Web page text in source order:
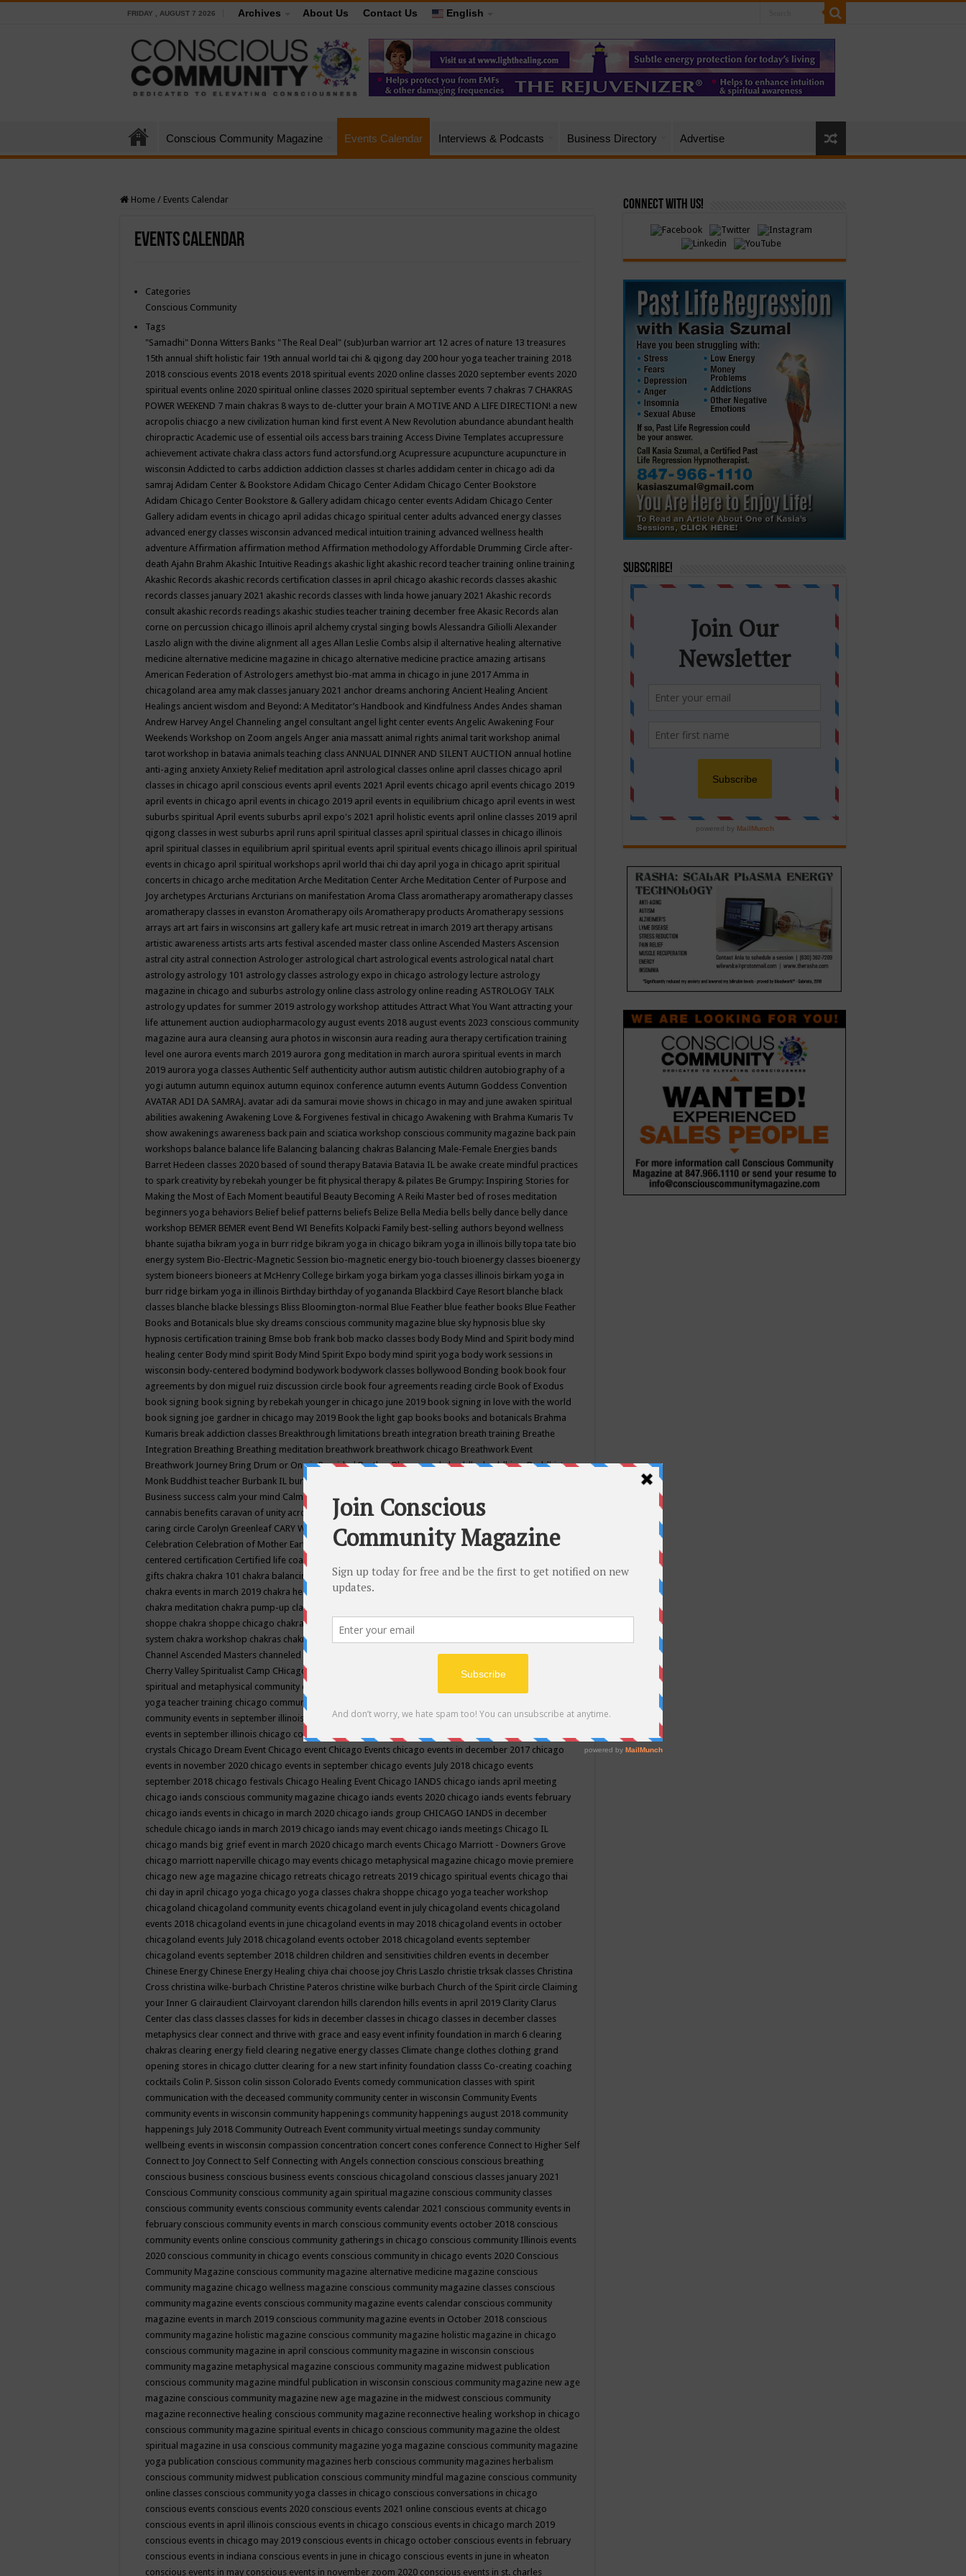
FRIDAY , AUGUST 7 2026 Archives About Us Contact Us English
Conscious Community Magazine Events Calendar Interviews & Podcasts Business Directory Advertise
Home / Events Calendar
Events Calendar
Categories
Conscious Community
Tags
"Samadhi" Donna Witters Banks "The Real Deal" (sub)urban warrior art 12 acres of nature 13 treasures
15th annual shift holistic fair 19th annual world tai chi & qigong day 200 hour yoga teacher training 2018
2018 conscious events 2018 events 2018 spiritual events 2020 online classes 2020 september events 2020
spiritual events online 2020 spiritual online classes 2020 spiritual september events 7 chakras 7 CHAKRAS
POWER WEEKEND 7 main chakras 8 ways to de-clutter your brain A MOTIVE AND A LIFE DIRECTION! a new
acropolis chiacgo a new civilization human kind first event A New Revolution abundance abundant health
chiropractic Academic use of essential oils access bars training Access Divine Templates accupressure
achievement activate chakra class actors fund actorsfund.org Acupressure acupuncture acupuncture in
wisconsin Addicted to carbs addiction addiction classes st charles addidam center in chicago adi da
samraj Adidam Center & Bookstore Adidam Chicago Center Adidam Chicago Center Bookstore
Adidam Chicago Center Bookstore & Gallery adidam chicago center events Adidam Chicago Center
Gallery adidam events in chicago april adidas chicago spiritual center adults advanced energy classes
advanced energy classes wisconsin advanced medical intuition training advanced wellness health
adventure Affirmation affirmation method Affirmation methodology Affordable Drumming Circle after-
death Ajahn Brahm Akashic Intuitive Readings akashic light akashic record teacher training online training
Akashic Records akashic records certification classes in april chicago akashic records classes akashic
records classes january 2021 akashic records classes with linda howe january 2021 Akashic records
consult akashic records readings akashic studies teacher training december free Akasic Records alan
corne on percussion chicago illinois april alchemy crystal singing bowls Alessandra Giliolli Alexander
Laszlo align with the divine alignment all ages Allan Leslie Combs alsip il alternative healing alternative
medicine alternative medicine magazine in chicago alternative medicine practice amazing artisans
American Federation of Astrologers amethyst bio-mat amma in chicago in june 2017 Amma in
chicagoland area amy mak classes january 2021 anchor dreams anchoring Ancient Healing Ancient
Healings ancient wisdom and Beyond: A Meditator’s Handbook and Kindfulness Andes Andes shaman
Andrew Harvey Angel Channeling angel consultant angel light center events Angelic Awakening Four
Weekends Workshop on Zoom angels Anger ania massatt animal rights animal tarit workshop animal
tarot workshop in batavia animals teaching class ANNUAL DINNER AND SILENT AUCTION annual hotline
anti-aging anxiety Anxiety Relief meditation april astrological classes online april classes chicago april
classes in chicago april conscious events april events 2021 April events chicago april events chicago 2019
april events in chicago april events in chicago 2019 april events in equilibrium chicago april events in west
suburbs spiritual April events suburbs april expo's 2021 april holistic events april online classes 2019 april
qigong classes in west suburbs april runs april spiritual classes april spiritual classes in chicago illinois
april spiritual classes in equilibrium april spiritual events april spiritual events chicago illinois april spiritual
events in chicago april spiritual workshops april world thai chi day april yoga in chicago aprit spiritual
concerts in chicago arche meditation Arche Meditation Center Arche Meditation Center of Purpose and
Joy archetypes Arcturians Arcturians on manifestation Aroma Class aromatherapy aromatherapy classes
aromatherapy classes in evanston Aromatherapy oils Aromatherapy products Aromatherapy sessions
arrays art art fairs in wisconsins art gallery kafe art music retreat in imarch 2019 art therapy artisans
artistic awareness artists arts arts festival ascended master class online Ascended Masters Ascension
astral city astral connection Astrologer astrological chart astrological events astrological natal chart
astrology astrology 101 astrology classes astrology expo in chicago astrology lecture astrology
magazine in chicago and suburbs astrology online class astrology online reading ASTROLOGY TALK
astrology updates for summer 2019 astrology workshop attitudes Attract What You Want attracting your
life attunement auction audiopharmacology august events 2018 august events 2023 conscious community
magazine aura aura cleansing aura photos in wisconsin aura reading aura therapy certification training
level one aurora events march 2019 aurora gong meditation in march aurora spiritual events in march
2019 aurora yoga classes Authentic Self authenticity author autism autistic children autobiography of a
yogi autumn autumn equinox autumn equinox conference autumn events Autumn Goddess Convention
AVATAR ADI DA SAMRAJ. avatar adi da samurai movie shows in chicago in may and june awaken spiritual
abilities awakening Awakening Love & Forgivenes festival in chicago Awakening with Brahma Kumaris Tv
show awakenings awareness back pain and sciatica workshop conscious community magazine back pain
workshops balance balance life Balancing balancing chakras Balancing Male-Female Energies bands
Barret Hedeen classes 2020 based of sound therapy Batavia Batavia IL be awake create mindful practices
to spark creativity by rebekah younger be fit physical therapy & pilates Be Grumpy: Inspiring Stories for
Making the Most of Each Moment beautiful Beauty Becoming A Reiki Master bed of roses meditation
beginners yoga behaviors Belief belief patterns beliefs Belize Bella Media bells belly dance belly dance
workshop BEMER BEMER event Bend WI Benefits Kolpacki Family best-selling authors beyond wellness
bhante sujatha bikram yoga in burr ridge bikram yoga in chicago bikram yoga in illinois billy topa tate bio
energy system Bio-Electric-Magnetic Session bio-magnetic energy bio-touch bioenergy classes bioenergy
system bioneers bioneers at McHenry College birkam yoga birkam yoga classes illinois birkam yoga in
burr ridge birkam yoga in illinois Birthday birthday of yogananda Blackbird Caye Resort blanche black
classes blanche blacke blessings Bliss Bloomington-normal Blue Feather blue feather books Blue Feather
Books and Botanicals blue sky dreams conscious community magazine blue sky hypnosis blue sky
hypnosis certification training Bmse bob frank bob macko classes body Body Mind and Spirit body mind
healing center Body mind spirit Body Mind Spirit Expo body mind spirit yoga body work sessions in
wisconsin body-centered bodymind bodywork bodywork classes bollywood Bonding book book four
agreements by don miguel ruiz discussion circle book four agreements reading circle Book of Exodus
book signing book signing by rebekah younger in chicago june 2019 book signing in love with the world
book signing joe gardner in chicago may 2019 Book the light gap books books and botanicals Brahma
Kumaris break addiction classes Breakthrough limitations breath integration breath training Breathe
Integration Breathing Breathing meditation breathwork breathwork chicago Breathwork Event
Breathwork Journey Bring Drum or One is ProvidedBrother BhumanandabuddhabuddhismBuddhist
Monk Buddhist teacher Burbank IL burlington wi
Business success calm your mind Calming camp camping candice wu retreat
cannabis benefits caravan of unity across americacaravan of unity chicago september
caring circle Carolyn Greenleaf CARY WELDY cash bar catherine guillerme in chicagoCE's EFT
Celebration Celebration of Mother Earth Center for Cosmic Awareness Center for Spiritual Development
centered certification Certified life coach
gifts chakra chakra 101 chakra balancing chakra classes in chicago chakra classes in september chicago
chakra events in march 2019 chakra healing chakra healing classes
chakra meditation chakra pump-up class equilibrium energy education center
shoppe chakra shoppe chicago chakra shoppe events in may chakra shoppe events in may 2019
system chakra workshop chakras chakras classes chakras for life class
Channel Ascended Masters channeled channeling channeling class in wisconsinchantingcharka shoppe
Cherry Valley Spiritualist Camp CHicago chicago alternative medicine magazinechicago and suburbs
spiritual and metaphysical community events
yoga teacher training chicago community events
community events in september illinois
chicago community happeningschicago community september
events in september illinois chicago conscious community
crystals Chicago Dream Event Chicago event Chicago Events chicago events in december 2017 chicago
events in november 2020 chicago events in september chicago events July 2018 chicago events
september 2018 chicago festivals Chicago Healing Event Chicago IANDS chicago iands april meeting
chicago iands conscious community magazine chicago iands events 2020 chicago iands events february
chicago iands events in chicago in march 2020 chicago iands group CHICAGO IANDS in december
schedule chicago iands in march 2019 chicago iands may event chicago iands meetings Chicago IL
chicago mands big grief event in march 2020 chicago march events Chicago Marriott - Downers Grove
chicago marriott naperville chicago may events chicago metaphysical magazine chicago movie premiere
chicago new age magazine chicago retreats chicago retreats 2019 chicago spiritual events chicago thai
chi day in april chicago yoga chicago yoga classes chakra shoppe chicago yoga teacher workshop
chicagoland chicagoland community events chicagoland event in july chicagoland events chicagoland
events 2018 chicagoland events in june chicagoland events in may 2018 chicagoland events in october
chicagoland events July 2018 chicagoland events october 2018 chicagoland events september
chicagoland events september 2018 children children and sensitivities children events in december
Chinese Energy Chinese Energy Healing chiya chai choose joy Chris Laszlo christie trksak classes Christina
Cross christina wilke-burbach Christine Pateros christine wilke burbach Church of the Spirit circle Claiming
your Inner G clairaudient Clairvoyant clarendon hills clarendon hills events in april 2019 Clarity Clarus
Center clas class classes classes for kids in december classes in chicago classes in december classes
metaphysics clear connect and thrive with grace and easy event infinity foundation in march 6 clearing
chakras clearing energy field clearing negative energy classes Climate change clothes clothing grand
opening stores in chicago clutter clearing for a new start infinity foundation classs Co-creating coaching
cocktails Colin P. Sisson colin sisson Colorado Events comedy communication classes with spirit
communication with the deceased community community center in wisconsin Community Events
community events in wisconsin community happenings community happenings august 2018 community
happenings July 2018 Community Outreach Event community virtual meetings sunday community
wellbeing events in wisconsin compassion concentration concert cones conference Connect to Higher Self
Connect to Joy Connect to Self Connecting with Angels connection conscious conscious breathing
conscious business conscious business events conscious chicagoland conscious classes january 2021
Conscious Community conscious community again spiritual magazine conscious community classes
conscious community events conscious community events calendar 2021 conscious community events in
february conscious community events in march conscious community events october 2018 conscious
community events online conscious community gatherings in chicago conscious community Illinois events
2020 conscious community in chicago events conscious community in chicago events 2020 Conscious
Community Magazine conscious community magazine alternative medicine magazine conscious
community magazine chicago wellness magazine conscious community magazine classes conscious
community magazine events conscious community magazine events calendar conscious community
magazine events in march 2019 conscious community magazine events in October 2018 conscious
community magazine holistic magazine conscious community magazine holistic magazine in chicago
conscious community magazine in april conscious community magazine in wisconsin conscious
community magazine metaphysical magazine conscious community magazine midwest publication
conscious community magazine mindful publication in wisconsin conscious community magazine new age
magazine conscious community magazine new age magazine in the midwest conscious community
magazine reconnective healing conscious community magazine reconnective healing workshop in chicago
conscious community magazine spiritual events in chicago conscious community magazine the oldest
spiritual magazine in usa conscious community magazine yoga magazine conscious community magazine
yoga publication conscious community magazines herb conscious community magazines herbalism
conscious community midwest publication conscious community mindful magazine conscious community
online classes conscious community yoga classes in chicago conscious conversations in chicago
conscious events conscious events 2020 conscious events 2021 online conscious events at chicago
conscious events in april illinois conscious events in chicago conscious events in chicago march 2019
conscious events in chicago may 2019 conscious events in chicago october conscious events in february
conscious events in indiana conscious events in june in chicago conscious events in june in wheaton
conscious events in may conscious events in november zoom 2020 conscious events in st. charles
Connect with Us!
Subscribe!